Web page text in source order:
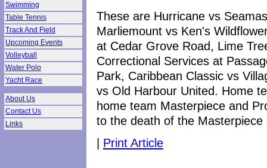
Swimming
Table Tennis
Track And Field
Upcoming Events
Volleyball
Water Polo
Yacht Race
About Us
Contact Us
Links
These are Hurricane vs
Marliemount vs Ken's
at Cedar Grove Road, Lime
Correctional Services at
Park, Caribbean Classic vs
vs Old Harbour United. Home
home team Masterpiece and
to the death of the Masterpiece
| Print Article